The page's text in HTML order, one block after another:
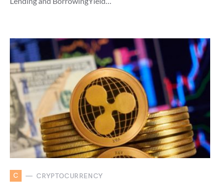
C CRYPTOCURRENCY